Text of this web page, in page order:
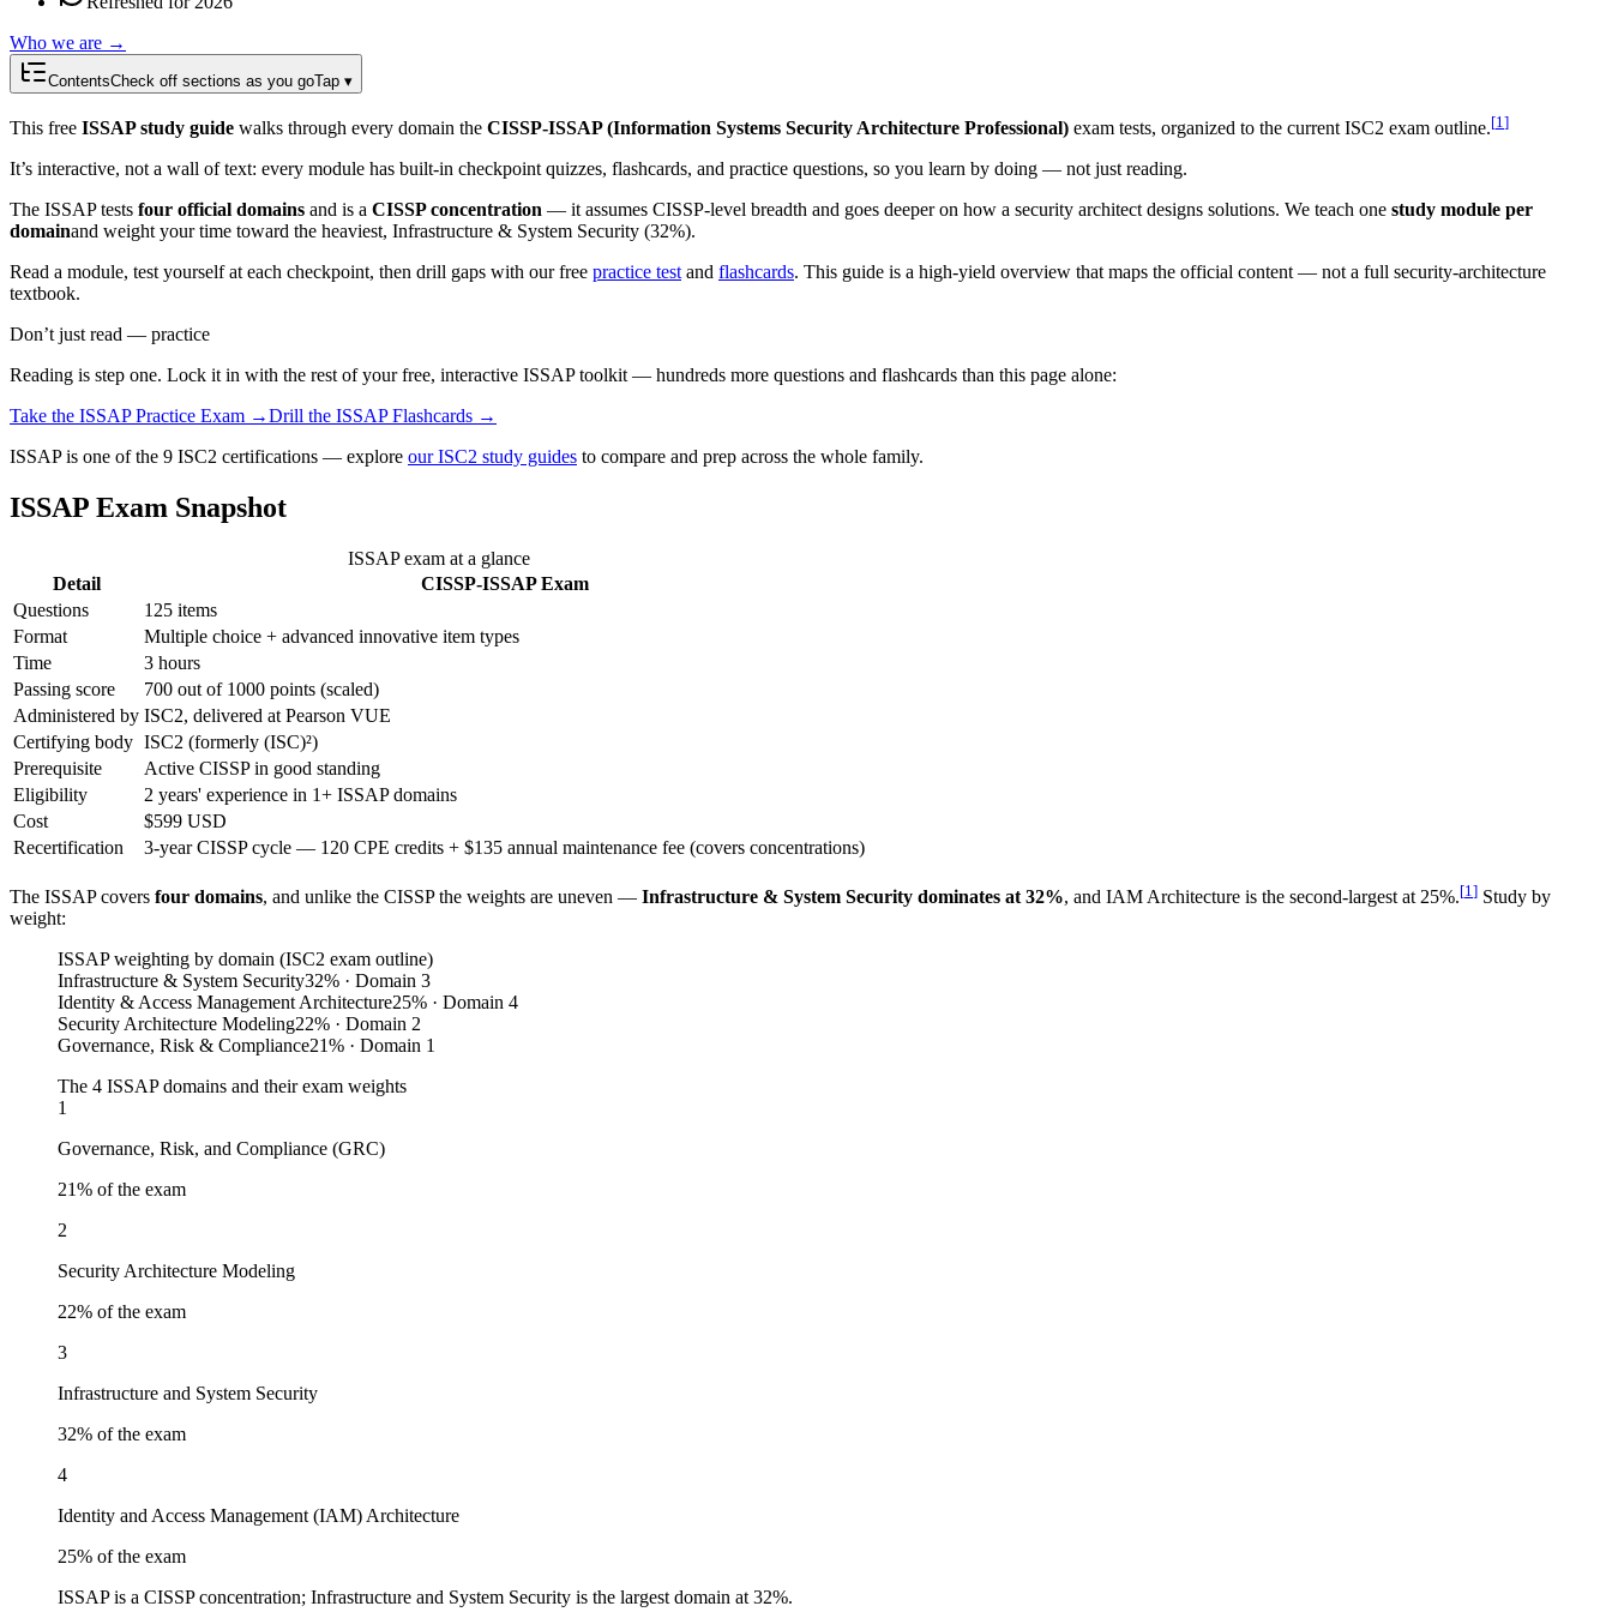
Who we are →
ContentsCheck off sections as you goTap ▾
This free ISSAP study guide walks through every domain the CISSP-ISSAP (Information Systems Security Architecture Professional) exam tests, organized to the current ISC2 exam outline.[1 ]
It’s interactive, not a wall of text: every module has built-in checkpoint quizzes, flashcards, and practice questions, so you learn by doing — not just reading.
The ISSAP tests four official domains and is a CISSP concentration — it assumes CISSP-level breadth and goes deeper on how a security architect designs solutions. We teach one study module per
domainand weight your time toward the heaviest, Infrastructure & System Security (32%).
Read a module, test yourself at each checkpoint, then drill gaps with our free practice test and flashcards. This guide is a high-yield overview that maps the official content — not a full security-architecture
textbook.
Don’t just read — practice
Reading is step one. Lock it in with the rest of your free, interactive ISSAPtoolkit — hundreds more questions and flashcards than this page alone:
Take the ISSAPPractice Exam →Drill the ISSAPFlashcards →
ISSAP is one of the 9 ISC2 certifications — explore our ISC2 study guides to compare and prep across the whole family.
ISSAP Exam Snapshot
ISSAP exam at a glance
Detail
CISSP-ISSAP Exam
Questions
125 items
Format
Multiple choice + advanced innovative item types
Time
3 hours
Passing score
700 out of 1000 points (scaled)
Administered by ISC2, delivered at Pearson VUE
Certifying body ISC2 (formerly (ISC)²)
Prerequisite
Active CISSP in good standing
Eligibility
2 years' experience in 1+ ISSAP domains
Cost
$599 USD
Recertification
3-year CISSP cycle — 120 CPE credits + $135 annual maintenance fee (covers concentrations)
The ISSAP covers four domains, and unlike the CISSP the weights are uneven — Infrastructure & System Security dominates at 32%, and IAM Architecture is the second-largest at 25%.[1 ] Study by
weight:
ISSAP weighting by domain (ISC2 exam outline)
Infrastructure & System Security32% · Domain 3
Identity & Access Management Architecture25% · Domain 4
Security Architecture Modeling22% · Domain 2
Governance, Risk & Compliance21% · Domain 1
The 4 ISSAP domains and their exam weights
1
Governance, Risk, and Compliance (GRC)
21% of the exam
2
Security Architecture Modeling
22% of the exam
3
Infrastructure and System Security
32% of the exam
4
Identity and Access Management (IAM) Architecture
25% of the exam
ISSAP is a CISSP concentration; Infrastructure and System Security is the largest domain at 32%.